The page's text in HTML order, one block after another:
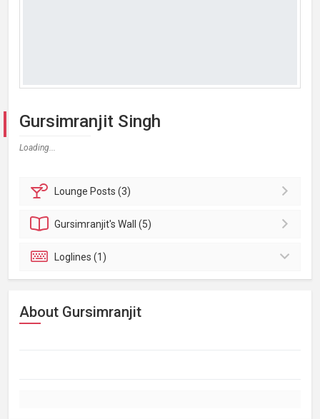
Gursimranjit Singh
Loading...
Lounge Posts (3)
Gursimranjit'sWall (5)
Loglines (1)
About Gursimranjit